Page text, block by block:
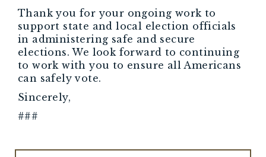
Thank you for your ongoing work to
support state and local election officials
in administering safe and secure
elections. We look forward to continuing
to work with you to ensure all Americans
can safely vote.
Sincerely,
###